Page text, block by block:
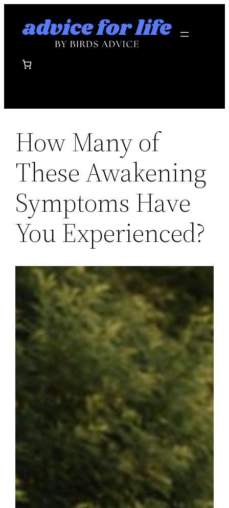
How Many of
These Awakening
Symptoms Have
You Experienced?